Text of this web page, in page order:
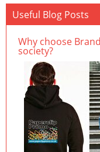
Useful Blog Posts
Why choose
society?